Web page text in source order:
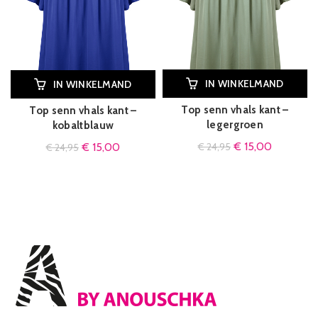
IN WINKELMAND
Top senn vhals kant –
kobaltblauw
€24,95 € 15,00
IN WINKELMAND
Top senn vhals kant –
legergroen
€24,95 € 15,00